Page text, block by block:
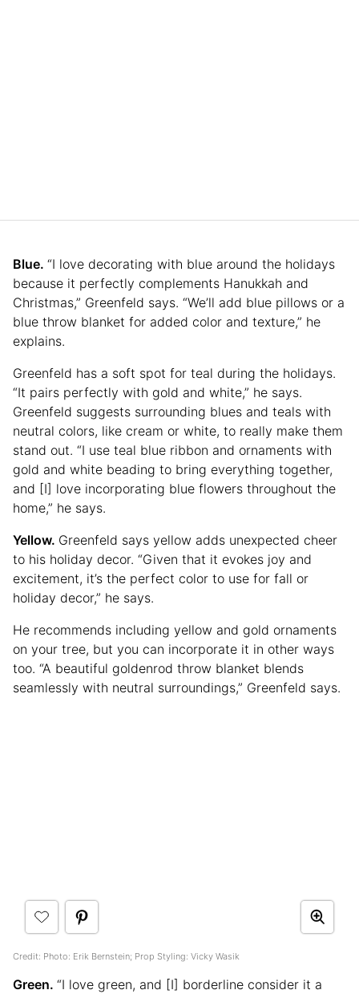
Blue. “I love decorating with blue around the holidays
because it perfectly complements Hanukkah and
Christmas,” Greenfeld says. “We’ll add blue pillows or a
blue throw blanket for added color and texture,” he
explains.
Greenfeld has a soft spot for teal during the holidays.
“It pairs perfectly with gold and white,” he says.
Greenfeld suggests surrounding blues and teals with
neutral colors, like cream or white, to really make them
stand out. “I use teal blue ribbon and ornaments with
gold and white beading to bring everything together,
and [I] love incorporating blue flowers throughout the
home,” he says.
Yellow. Greenfeld says yellow adds unexpected cheer
to his holiday decor. “Given that it evokes joy and
excitement, it’s the perfect color to use for fall or
holiday decor,” he says.
He recommends including yellow and gold ornaments
on your tree, but you can incorporate it in other ways
too. “A beautiful goldenrod throw blanket blends
seamlessly with neutral surroundings,” Greenfeld says.
Credit: Photo: Erik Bernstein; Prop Styling: Vicky Wasik
Green. “I love green, and [I] borderline consider it a